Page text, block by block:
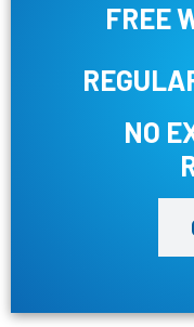
FREE
NO